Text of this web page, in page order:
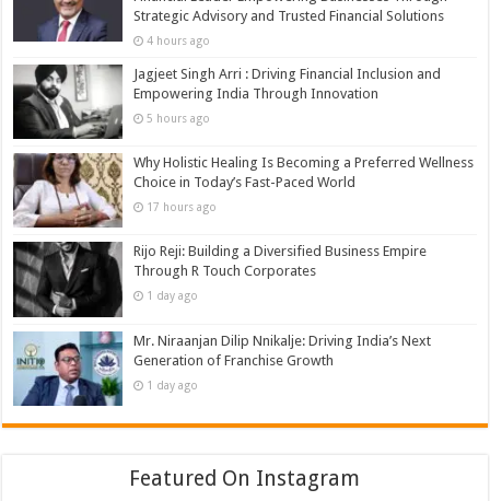
Strategic Advisory and Trusted Financial Solutions
4 hours ago
Jagjeet Singh Arri : Driving Financial Inclusion and
Empowering India Through Innovation
5 hours ago
Why Holistic Healing Is Becoming a Preferred Wellness
Choice in Today’s Fast-Paced World
17 hours ago
Rijo Reji: Building a Diversified Business Empire
Through R Touch Corporates
1 day ago
Mr. Niraanjan Dilip Nnikalje: Driving India’s Next
Generation of Franchise Growth
1 day ago
Featured On Instagram